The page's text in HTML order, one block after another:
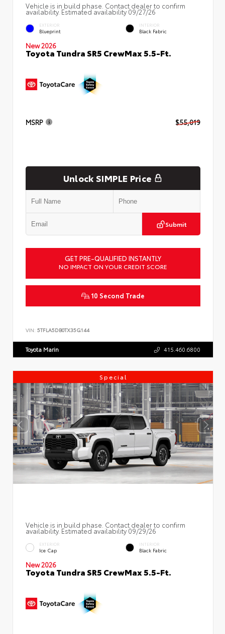
Vehicle is in build phase. Contact dealer to confirm
availability. Estimated availability 09/27/26
EXTERIOR
Blueprint
INTERIOR
Black Fabric
New 2026
Toyota Tundra SR5 CrewMax 5.5-Ft.
MSRP $55,019
Unlock SIMPLE Price
Submit
GET PRE-QUALIFIED INSTANTLY
NO IMPACT ON YOUR CREDIT SCORE
10 Second Trade
VIN: 5TFLA5DB0TX35G144
Toyota Marin 415.460.6800
Special
Vehicle is in build phase. Contact dealer to confirm
availability. Estimated availability 09/29/26
EXTERIOR
Ice Cap
INTERIOR
Black Fabric
New 2026
Toyota Tundra SR5 CrewMax 5.5-Ft.